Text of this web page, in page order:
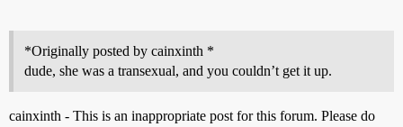
*Originally posted by cainxinth *
dude, she was a transexual, and you couldn’t get it up.
cainxinth - This is an inappropriate post for this forum. Please do